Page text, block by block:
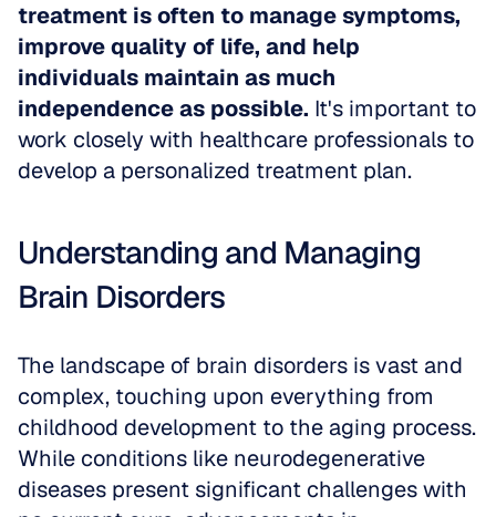
treatment is often to manage symptoms,
improve quality of life, and help
individuals maintain as much
independence as possible. It's important to
work closely with healthcare professionals to
develop a personalized treatment plan.
Understanding and Managing
Brain Disorders
The landscape of brain disorders is vast and
complex, touching upon everything from
childhood development to the aging process.
While conditions like neurodegenerative
diseases present significant challenges with